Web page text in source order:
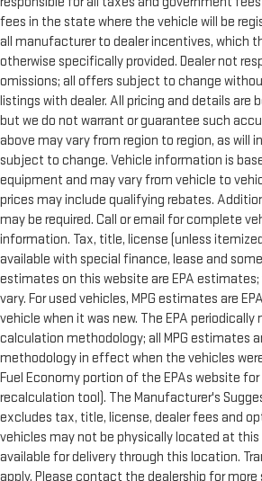
fees in the state where the vehicle will be
all manufacturer to dealer incentives, which
otherwise specifically provided. Dealer not
omissions; all offers subject to change
listings with dealer. All pricing and details are
but we do not warrant or guarantee such
above may vary from region to region, as will
subject to change. Vehicle information is
equipment and may vary from vehicle to
prices may include qualifying rebates.
may be required. Call or email for complete
information. Tax, title, license (unless
available with special finance, lease and
estimates on this website are EPA
vary. For used vehicles, MPG estimates are
vehicle when it was new. The EPA periodically
calculation methodology; all MPG estimates
methodology in effect when the vehicles
Fuel Economy portion of the EPAs website for
recalculation tool). The Manufacturer's
excludes tax, title, license, dealer fees and
vehicles may not be physically located at
available for delivery through this location.
apply. Please contact the dealership for